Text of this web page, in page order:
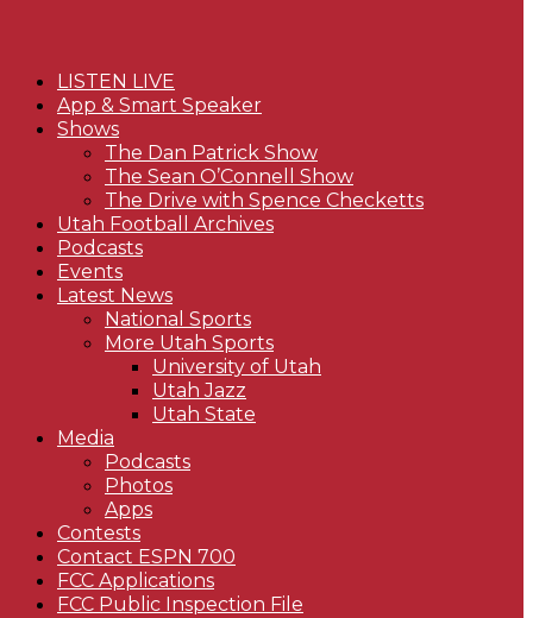
LISTEN LIVE
App & Smart Speaker
Shows
The Dan Patrick Show
The Sean O’Connell Show
The Drive with Spence Checketts
Utah Football Archives
Podcasts
Events
Latest News
National Sports
More Utah Sports
University of Utah
Utah Jazz
Utah State
Media
Podcasts
Photos
Apps
Contests
Contact ESPN 700
FCC Applications
FCC Public Inspection File